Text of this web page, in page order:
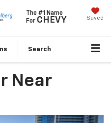
The #1 Name
For CHEVY Saved
Search
Near